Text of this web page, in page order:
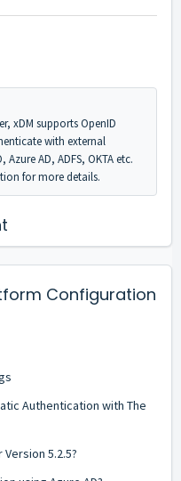
xDM supports OpenID
with external
AD, ADFS, OKTA etc.
for more details.
Configuration
Authentication with The
5.2.5?